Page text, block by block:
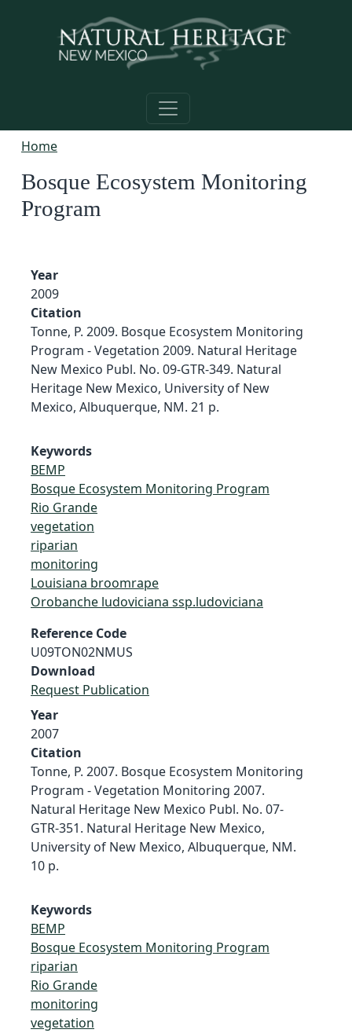
Home
Bosque Ecosystem Monitoring
Program
Year
2009
Citation
Tonne, P. 2009. Bosque Ecosystem Monitoring
Program - Vegetation 2009. Natural Heritage
New Mexico Publ. No. 09-GTR-349. Natural
Heritage New Mexico, University of New
Mexico, Albuquerque, NM. 21 p.
Keywords
BEMP
Bosque Ecosystem Monitoring Program
Rio Grande
vegetation
riparian
monitoring
Louisiana broomrape
Orobanche ludoviciana ssp.ludoviciana
Reference Code
U09TON02NMUS
Download
Request Publication
Year
2007
Citation
Tonne, P. 2007. Bosque Ecosystem Monitoring
Program - Vegetation Monitoring 2007.
Natural Heritage New Mexico Publ. No. 07-
GTR-351. Natural Heritage New Mexico,
University of New Mexico, Albuquerque, NM.
10 p.
Keywords
BEMP
Bosque Ecosystem Monitoring Program
riparian
Rio Grande
monitoring
vegetation